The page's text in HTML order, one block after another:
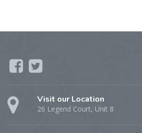
Visit our Location
26 Legend Court, Unit 8